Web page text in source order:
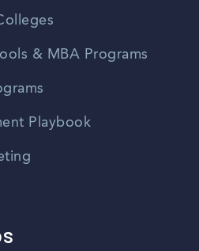
& MBA Programs
Playbook